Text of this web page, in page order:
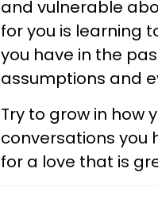
and vulnerable
for you is learning
you have in the
assumptions and
Try to grow in how
conversations you
for a love that is